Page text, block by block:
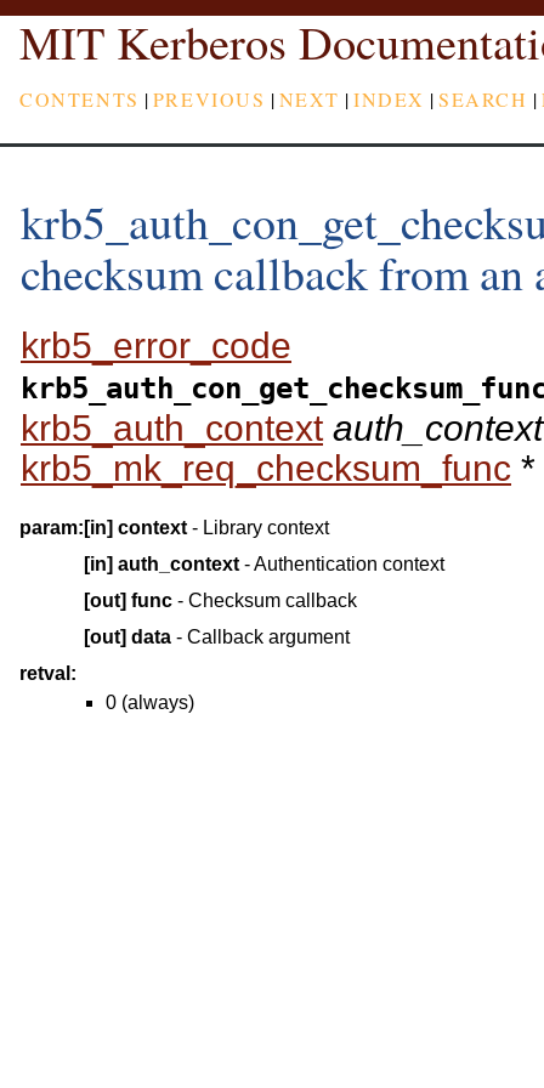
MIT Kerberos
CONTENTS |PREVIOUS |NEXT |INDEX |SEARCH |
checksum callback from an
krb5_error_code
krb5_auth_contextauth_context
krb5_mk_req_checksum_func *
param: [in] context - Library context
[in] auth_context - Authentication context
[out] func - Checksum callback
[out] data - Callback argument
retval:
0 (always)